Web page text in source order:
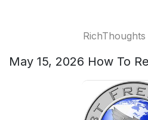
May 15, 2026 How To